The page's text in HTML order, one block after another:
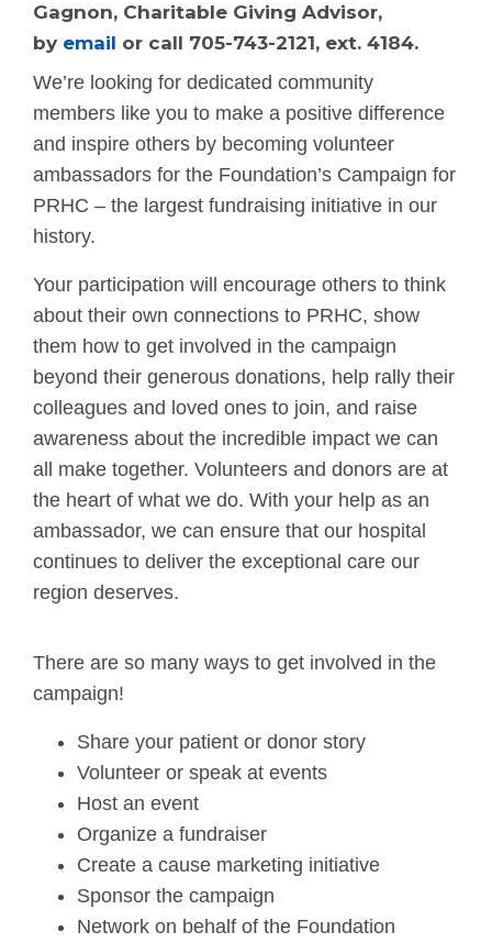
Gagnon, Charitable Giving Advisor,
by email or call 705-743-2121, ext. 4184.
We’re looking for dedicated community
members like you to make a positive difference
and inspire others by becoming volunteer
ambassadors for the Foundation’s Campaign for
PRHC – the largest fundraising initiative in our
history.
Your participation will encourage others to think
about their own connections to PRHC, show
them how to get involved in the campaign
beyond their generous donations, help rally their
colleagues and loved ones to join, and raise
awareness about the incredible impact we can
all make together. Volunteers and donors are at
the heart of what we do. With your help as an
ambassador, we can ensure that our hospital
continues to deliver the exceptional care our
region deserves.
There are so many ways to get involved in the
campaign!
Share your patient or donor story
Volunteer or speak at events
Host an event
Organize a fundraiser
Create a cause marketing initiative
Sponsor the campaign
Network on behalf of the Foundation